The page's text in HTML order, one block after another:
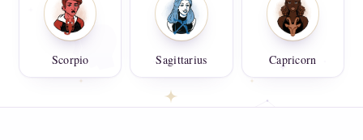
Scorpio Sagittarius Capricorn